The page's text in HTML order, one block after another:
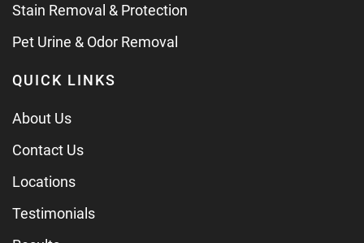
Stain Removal & Protection
Pet Urine & Odor Removal
QUICK LINKS
About Us
Contact Us
Locations
Testimonials